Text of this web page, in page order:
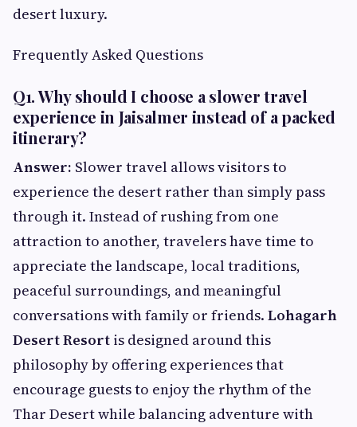
desert luxury.
Frequently Asked Questions
Q1. Why should I choose a slower travel
experience in Jaisalmer instead of a packed
itinerary?
Answer: Slower travel allows visitors to
experience the desert rather than simply pass
through it. Instead of rushing from one
attraction to another, travelers have time to
appreciate the landscape, local traditions,
peaceful surroundings, and meaningful
conversations with family or friends. Lohagarh
Desert Resort is designed around this
philosophy by offering experiences that
encourage guests to enjoy the rhythm of the
Thar Desert while balancing adventure with